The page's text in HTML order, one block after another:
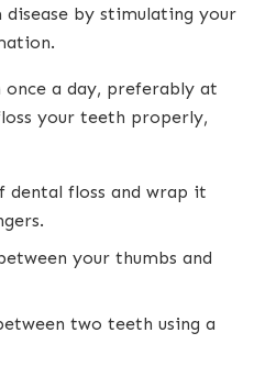
disease by stimulating your
once a day, preferably at
your teeth properly,
dental floss and wrap it
your thumbs and
two teeth using a